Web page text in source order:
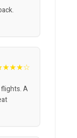
A